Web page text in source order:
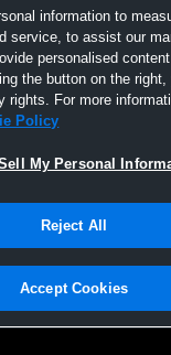
vs Westport
Womens Other
Conditions |Software
|Cookies |
information to
service, to assist our
personalised
the button on the right,
rights. For more
Policy
My Personal
Reject All
Accept Cookies